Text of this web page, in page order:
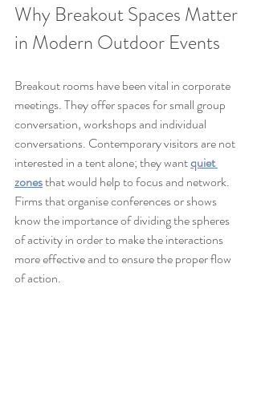
Why Breakout Spaces Matter
in Modern Outdoor Events
Breakout rooms have been vital in corporate
meetings. They offer spaces for small group
conversation, workshops and individual
conversations. Contemporary visitors are not
interested in a tent alone; they want quiet
zones that would help to focus and network.
Firms that organise conferences or shows
know the importance of dividing the spheres
of activity in order to make the interactions
more effective and to ensure the proper flow
of action.